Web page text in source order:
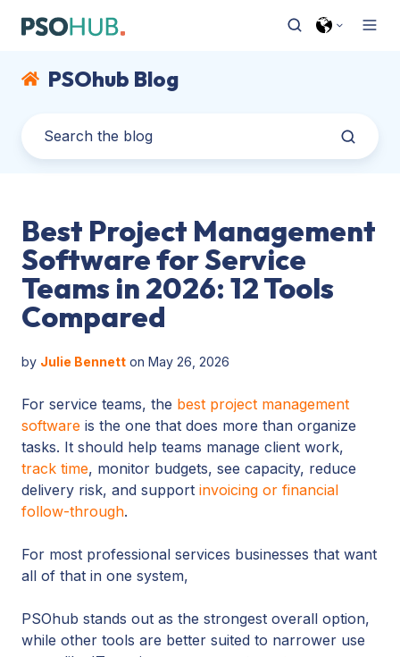
PSOhub Blog
Best Project Management
Software for Service
Teams in 2026: 12 Tools
Compared
by Julie Bennett on May 26, 2026
For service teams, the best project management
software is the one that does more than organize
tasks. It should help teams manage client work,
track time, monitor budgets, see capacity, reduce
delivery risk, and support invoicing or financial
follow-through.
For most professional services businesses that want
all of that in one system,
PSOhub stands out as the strongest overall option,
while other tools are better suited to narrower use